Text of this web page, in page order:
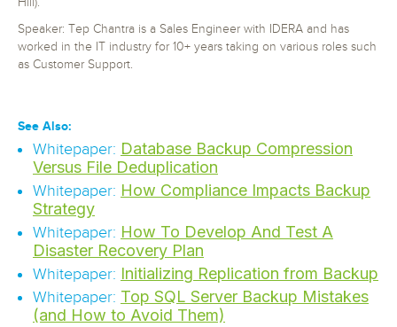
Speaker: Tep Chantra is a Sales Engineer with IDERA and has
worked in the IT industry for 10+ years taking on various roles such
as Customer Support.
See Also:
Whitepaper: Database Backup Compression
Versus File Deduplication
Whitepaper: How Compliance Impacts Backup
Strategy
Whitepaper: How To Develop And Test A
Disaster Recovery Plan
Whitepaper: Initializing Replication from Backup
Whitepaper: Top SQL Server Backup Mistakes
(and How to Avoid Them)